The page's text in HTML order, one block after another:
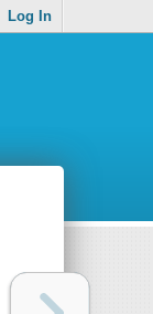
Log In